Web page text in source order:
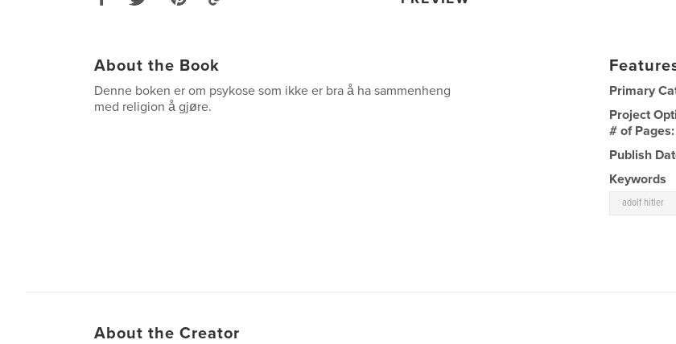
About the Book
Denne boken er om psykose som ikke er bra å ha sammenheng
med religion å gjøre.
Primary
Project
# of
Publish
Keywords
adolf hitler
About the Creator